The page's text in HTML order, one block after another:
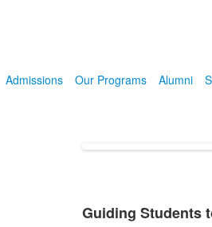
Admissions Our Programs Alumni
Guiding Students